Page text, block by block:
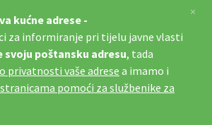
kućne adrese -
za informiranje pri tijelu javne vlasti
poštansku adresu, tada
privatnosti vaše adrese a imamo i
stranicama pomoći za službenike za
×